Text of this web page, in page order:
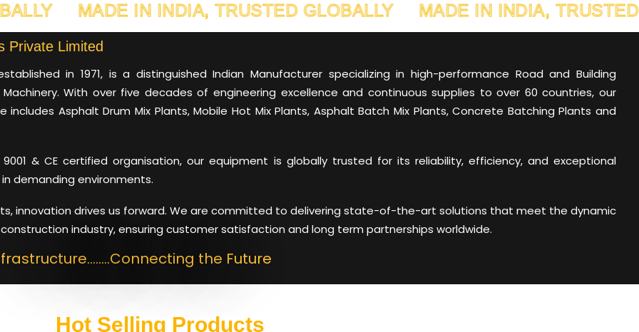
IN INDIA, TRUSTED GLOBALLY MADE IN INDIA, TRUSTED
Private Limited
in 1971, is a distinguished Indian Manufacturer specializing in high-performance Road and Building
With over five decades of engineering excellence and continuous supplies to over 60 countries, our
includes Asphalt Drum Mix Plants, Mobile Hot Mix Plants, Asphalt Batch Mix Plants, Concrete Batching Plants and
9001 & CE certified organisation, our equipment is globally trusted for its reliability, efficiency, and exceptional
demanding environments.
innovation drives us forward. We are committed to delivering state-of-the-art solutions that meet the dynamic
industry, ensuring customer satisfaction and long term partnerships worldwide.
the Future
Hot Selling Products